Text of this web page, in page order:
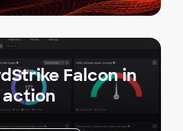
Falcon in
action